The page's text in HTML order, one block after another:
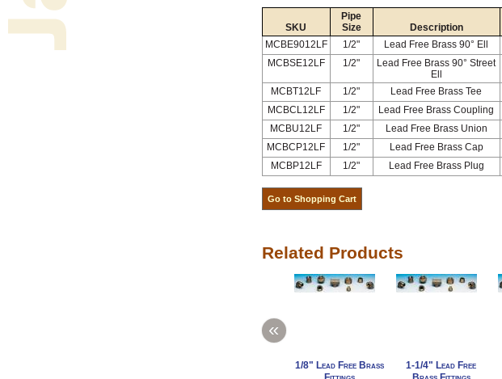
SKU
Pipe
Size
Description
MCBE9012LF
1/2" Lead Free Brass 90° Ell
MCBSE12LF
1/2"
Lead Free Brass 90° Street
Ell
MCBT12LF 1/2" Lead Free Brass Tee
MCBCL12LF
1/2" Lead Free Brass Coupling
MCBU12LF
1/2" Lead Free Brass Union
MCBCP12LF
1/2" Lead Free Brass Cap
MCBP12LF
1/2" Lead Free Brass Plug
Related Products
1/8" Lead Free Brass
1-1/4" Lead Free
«